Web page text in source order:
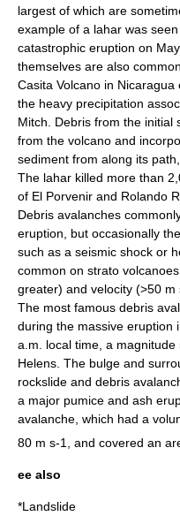
largest of which are
example of a lahar was
catastrophic eruption on
themselves are also
Casita Volcano in
the heavy precipitation
Mitch. Debris from the initial
from the volcano and
sediment from along its
The lahar killed more than
of El Porvenir and Rolando
Debris avalanches
eruption, but occasionally
such as a seismic shock or
common on strato
greater) and velocity (>50 m
The most famous debris
during the massive eruption
a.m. local time, a magnitude
Helens. The bulge and
rockslide and debris
a major pumice and ash
avalanche, which had a
80 m s-1, and covered an
ee also
*Landslide